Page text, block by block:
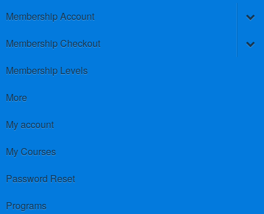
Membership Account
Membership Checkout
Membership Levels
More
My account
My Courses
Password Reset
Programs